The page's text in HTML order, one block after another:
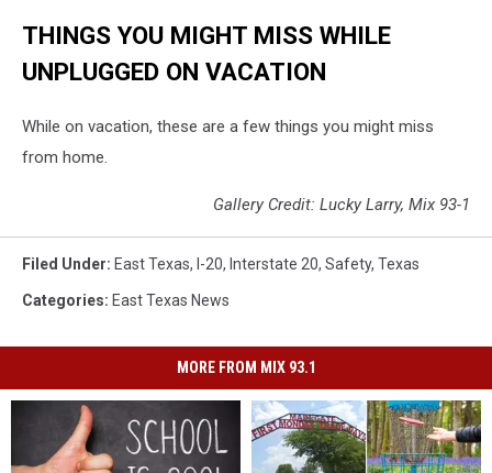
THINGS YOU MIGHT MISS WHILE
UNPLUGGED ON VACATION
While on vacation, these are a few things you might miss
from home.
Gallery Credit: Lucky Larry, Mix 93-1
Filed Under: East Texas, I-20, Interstate 20, Safety, Texas
Categories: East Texas News
MORE FROM MIX 93.1